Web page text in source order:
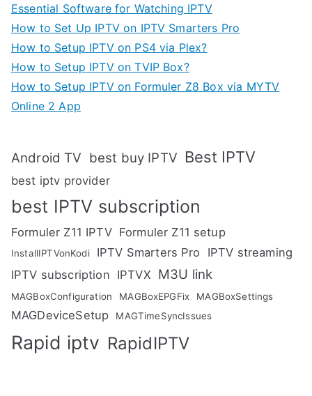
Essential Software for Watching IPTV
How to Set Up IPTV on IPTV Smarters Pro
How to Setup IPTV on PS4 via Plex?
How to Setup IPTV on TVIP Box?
How to Setup IPTV on Formuler Z8 Box via MYTV
Online 2 App
Android TV best buy IPTV Best IPTV
best iptv provider
best IPTV subscription
Formuler Z11 IPTV Formuler Z11 setup
InstallIPTVonKodi IPTV Smarters Pro
IPTV streaming
IPTV subscription IPTVX M3U link
MAGBoxConfiguration MAGBoxEPGFix MAGBoxSettings
MAGDeviceSetup MAGTimeSyncIssues
Rapid iptv RapidIPTV